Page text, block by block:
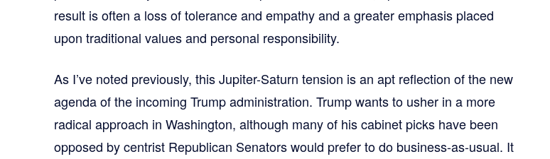
result is often a loss of tolerance and empathy and a greater emphasis placed
upon traditional values and personal responsibility.
As I’ve noted previously, this Jupiter-Saturn tension is an apt reflection of the new
agenda of the incoming Trump administration. Trump wants to usher in a more
radical approach in Washington, although many of his cabinet picks have been
opposed by centrist Republican Senators would prefer to do business-as-usual. It